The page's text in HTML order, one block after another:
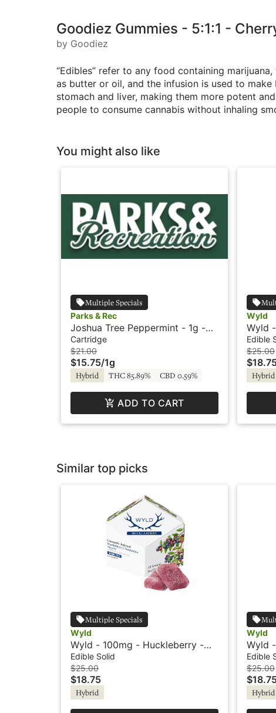
Goodiez Gummies - 5:1:1 -
by Goodiez
“Edibles” refer to any food containing
as butter or oil, and the infusion is used to
stomach and liver, making them more potent
people to consume cannabis without inhaling
You might also like
Multiple Specials
Parks & Rec
Joshua Tree Peppermint - 1g -
Cartridge - Parks & Rec
Cartridge
$21.00
$15.75/1g
Hybrid THC 85.89% CBD 0.59%
ADD TO CART
Wyld
Wyld
Edible
$25.00
Hybrid
Similar top picks
Multiple Specials
Wyld
Wyld - 100mg - Huckleberry -
Hybrid - Playful
Edible Solid
$25.00
$18.75
Hybrid
Wyld
Wyld
Edible
$25.00
Hybrid